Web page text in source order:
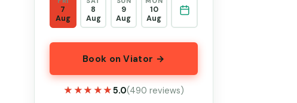
7
Aug
8
Aug
9
Aug
10
Aug
Book on Viator →
★★★★★
★★★★★5.0(490 reviews)